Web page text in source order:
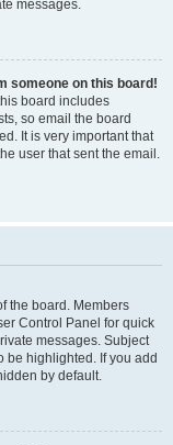
messages.
someone on this board!
board includes
so email the board
It is very important that
user that sent the email.
the board. Members
Control Panel for quick
messages. Subject
be highlighted. If you add
by default.